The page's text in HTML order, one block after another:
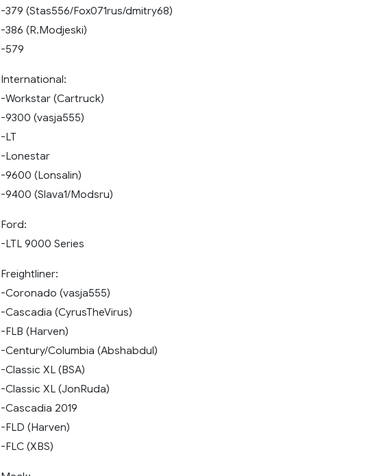
-379 (Stas556/Fox071rus/dmitry68)
-386 (R.Modjeski)
-579
International:
-Workstar (Cartruck)
-9300 (vasja555)
-LT
-Lonestar
-9600 (Lonsalin)
-9400 (Slava1/Modsru)
Ford:
-LTL 9000 Series
Freightliner:
-Coronado (vasja555)
-Cascadia (CyrusTheVirus)
-FLB (Harven)
-Century/Columbia (Abshabdul)
-Classic XL (BSA)
-Classic XL (JonRuda)
-Cascadia 2019
-FLD (Harven)
-FLC (XBS)